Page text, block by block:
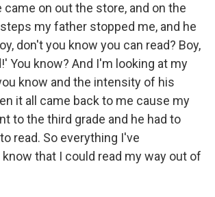
came on out the store, and on the
my father stopped me, and he
don't you know you can read? Boy,
You know? And I'm looking at my
know and the intensity of his
it all came back to me cause my
to the third grade and he had to
read. So everything I've
that I could read my way out of